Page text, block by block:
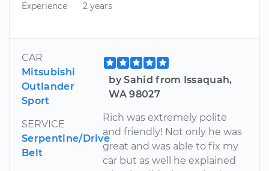
Experience
2 years
CAR
Mitsubishi
Outlander
Sport
SERVICE
Serpentine/Drive
Belt
by Sahid from Issaquah,
WA 98027
Rich was extremely polite
and friendly! Not only he was
great and was able to fix my
car but as well he explained